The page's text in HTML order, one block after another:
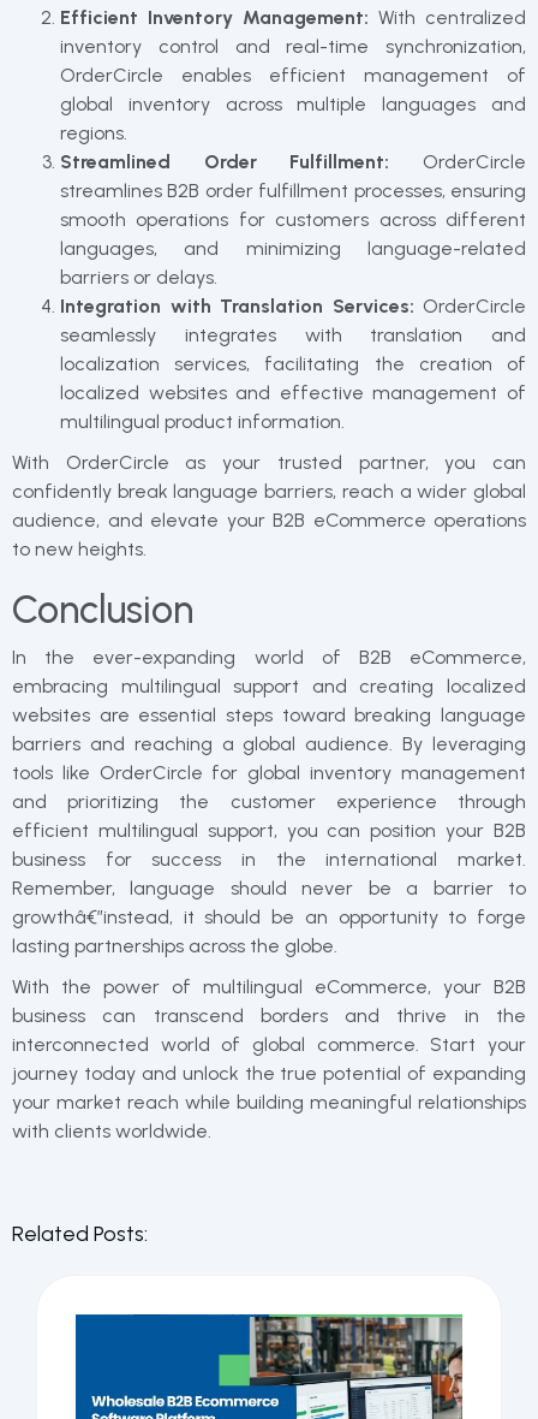
Efficient Inventory Management: With centralized
inventory control and real-time synchronization,
OrderCircle enables efficient management of
global inventory across multiple languages and
regions.
Streamlined Order Fulfillment: OrderCircle
streamlines B2B order fulfillment processes, ensuring
smooth operations for customers across different
languages, and minimizing language-related
barriers or delays.
Integration with Translation Services: OrderCircle
seamlessly integrates with translation and
localization services, facilitating the creation of
localized websites and effective management of
multilingual product information.
With OrderCircle as your trusted partner, you can
confidently break language barriers, reach a wider global
audience, and elevate your B2B eCommerce operations
to new heights.
Conclusion
In the ever-expanding world of B2B eCommerce,
embracing multilingual support and creating localized
websites are essential steps toward breaking language
barriers and reaching a global audience. By leveraging
tools like OrderCircle for global inventory management
and prioritizing the customer experience through
efficient multilingual support, you can position your B2B
business for success in the international market.
Remember, language should never be a barrier to
growthâ€”instead, it should be an opportunity to forge
lasting partnerships across the globe.
With the power of multilingual eCommerce, your B2B
business can transcend borders and thrive in the
interconnected world of global commerce. Start your
journey today and unlock the true potential of expanding
your market reach while building meaningful relationships
with clients worldwide.
Related Posts: